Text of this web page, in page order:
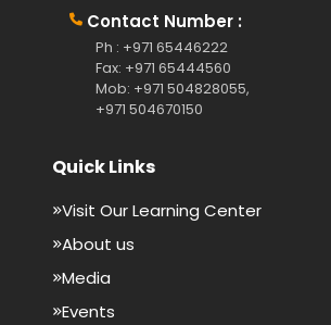
Contact Number :
Ph : +971 65446222
Fax: +971 65444560
Mob: +971 504828055,
+971 504670150
Quick Links
Visit Our Learning Center
About us
Media
Events